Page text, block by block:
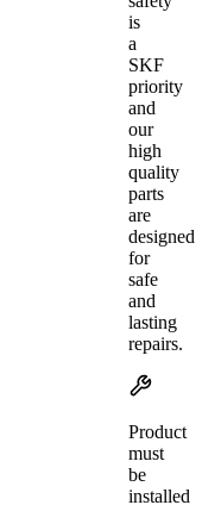
is
a
SKF
priority
and
our
high
quality
parts
are
designed
for
safe
and
lasting
repairs.
Product
must
be
installed